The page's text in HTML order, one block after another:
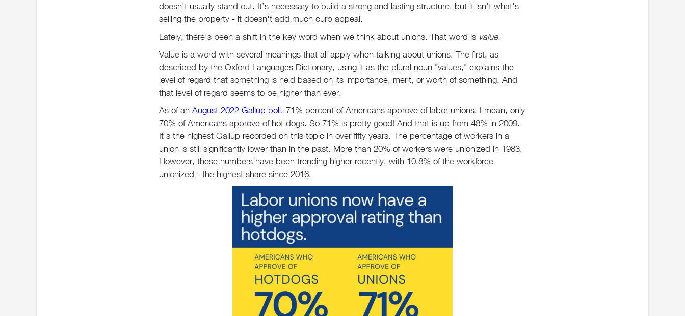
doesn't usually stand out. It’s necessary to build a strong and lasting structure, but it isn't what's
selling the property - it doesn't add much curb appeal.
Lately, there’s been a shift in the key word when we think about unions. That word is value.
Value is a word with several meanings that all apply when talking about unions. The first, as
described by the Oxford Languages Dictionary, using it as the plural noun "values," explains the
level of regard that something is held based on its importance, merit, or worth of something. And
that level of regard seems to be higher than ever.
As of an August 2022 Gallup poll, 71% percent of Americans approve of labor unions. I mean, only
70% of Americans approve of hot dogs. So 71% is pretty good! And that is up from 48% in 2009.
It's the highest Gallup recorded on this topic in over fifty years. The percentage of workers in a
union is still significantly lower than in the past. More than 20% of workers were unionized in 1983.
However, these numbers have been trending higher recently, with 10.8% of the workforce
unionized - the highest share since 2016.